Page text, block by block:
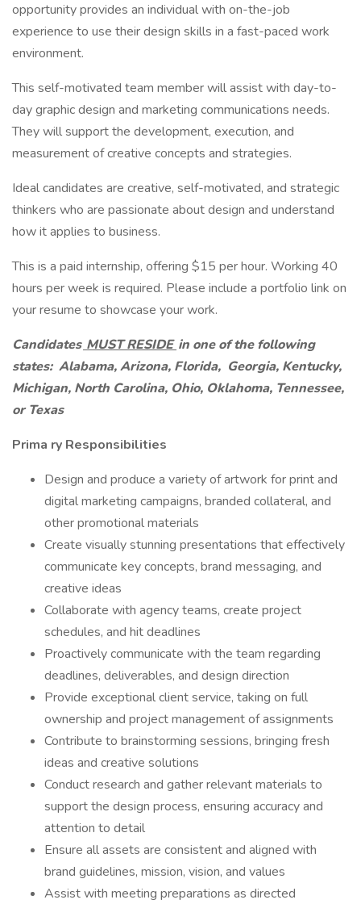
opportunity provides an individual with on-the-job
experience to use their design skills in a fast-paced work
environment.
This self-motivated team member will assist with day-to-
day graphic design and marketing communications needs.
They will support the development, execution, and
measurement of creative concepts and strategies.
Ideal candidates are creative, self-motivated, and strategic
thinkers who are passionate about design and understand
how it applies to business.
This is a paid internship, offering $15 per hour. Working 40
hours per week is required. Please include a portfolio link on
your resume to showcase your work.
Candidates MUST RESIDE in one of the following
states: Alabama, Arizona, Florida, Georgia, Kentucky,
Michigan, North Carolina, Ohio, Oklahoma, Tennessee,
or Texas
Prima ry Responsibilities
Design and produce a variety of artwork for print and
digital marketing campaigns, branded collateral, and
other promotional materials
Create visually stunning presentations that effectively
communicate key concepts, brand messaging, and
creative ideas
Collaborate with agency teams, create project
schedules, and hit deadlines
Proactively communicate with the team regarding
deadlines, deliverables, and design direction
Provide exceptional client service, taking on full
ownership and project management of assignments
Contribute to brainstorming sessions, bringing fresh
ideas and creative solutions
Conduct research and gather relevant materials to
support the design process, ensuring accuracy and
attention to detail
Ensure all assets are consistent and aligned with
brand guidelines, mission, vision, and values
Assist with meeting preparations as directed